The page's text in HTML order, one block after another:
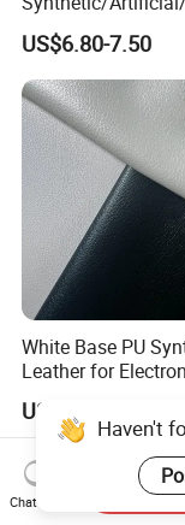
Microfiber Leather
Upholstery Bag
US$6.80-7.50
White Base PU
Leather for
Keyboard & Tablet
US$2.40-2.70
Haven't
Chat Now